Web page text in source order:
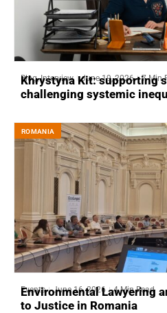
Blog,Interview June 19, 2026 7 Min
Khrystyna Kit: supporting
challenging systemic
ROMANIA
Events June 16, 2026 4 Min Read
Environmental Lawyering
to Justice in Romania